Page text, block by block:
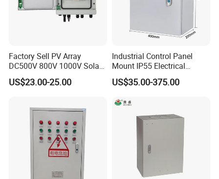
Factory Sell PV Array
DC500V 800V 1000V Solar
PV Combiner Box
US$23.00-25.00
Industrial Control Panel
Mount IP55 Electrical
Junction Box Kit
US$35.00-375.00